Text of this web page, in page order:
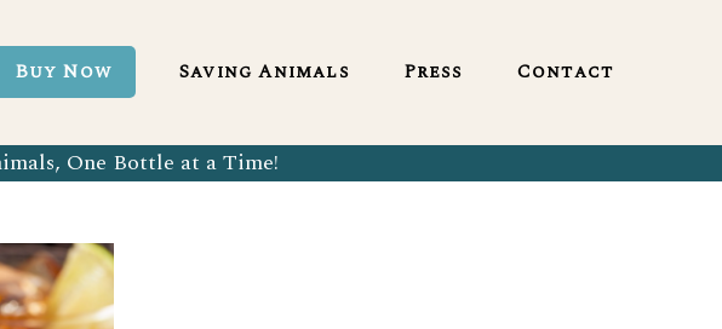
One Bottle at a Time!
Every Sip
Buy Now Saving Animals Press Contact